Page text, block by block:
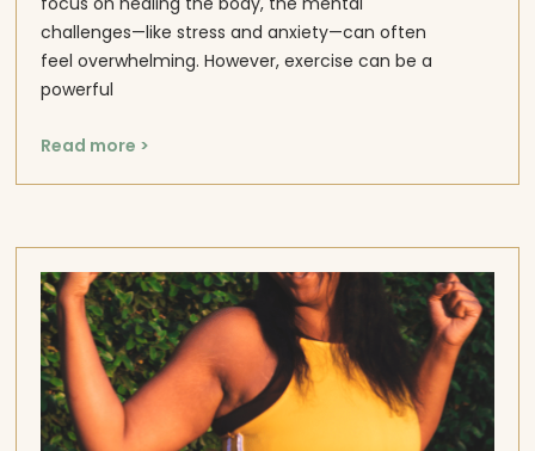
challenges—like stress and anxiety—can often
feel overwhelming. However, exercise can be a
powerful
Read more >